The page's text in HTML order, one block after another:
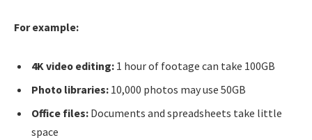
For example:
4K video editing: 1 hour of footage can take 100GB
Photo libraries: 10,000 photos may use 50GB
Office files: Documents and spreadsheets take little
space